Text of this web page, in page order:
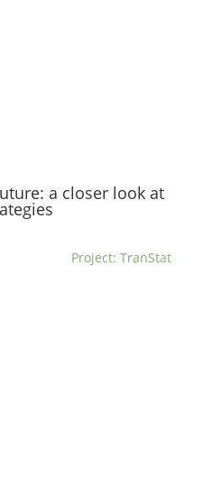
a closer look at
Project: TranStat